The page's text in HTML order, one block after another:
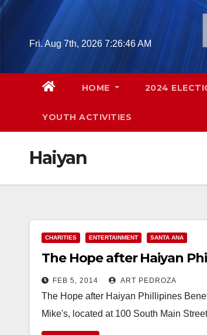
Skip
Fri. Aug 7th, 2026 7:26:47 AM
HOME 2024
YOUTH ACTIVITIES
Haiyan
CHARITIES ENTERTAINMENT SANTA ANA
The Hope after Haiyan
FEB 5, 2014 ART PEDROZA
The Hope after Haiyan Phillipines
Mike's, located at 100 South Main